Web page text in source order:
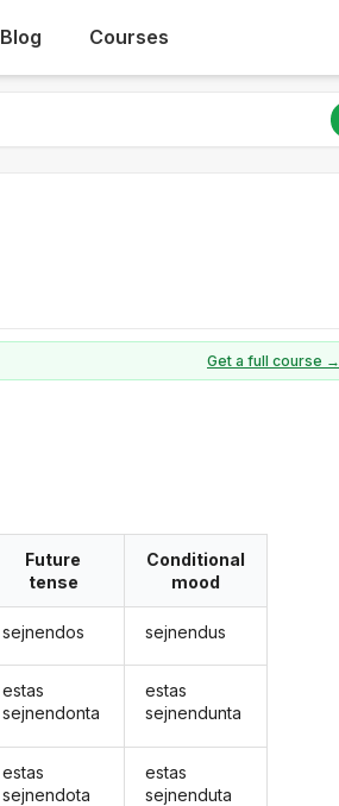
Blog Courses
Get a full course →
Future
tense
sejnendos
estas
sejnendonta
estas
sejnendota
Conditional
mood
sejnendus
estas
sejnendunta
estas
sejnenduta